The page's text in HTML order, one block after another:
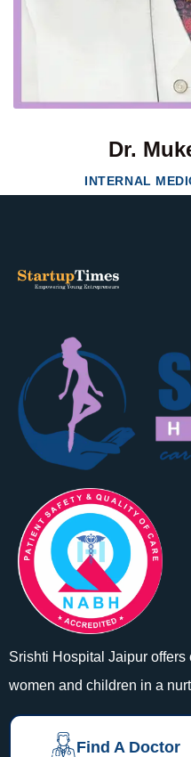
Dr.
INTERNAL
Srishti Hospital Jaipur
women and children in a
Find A Doctor